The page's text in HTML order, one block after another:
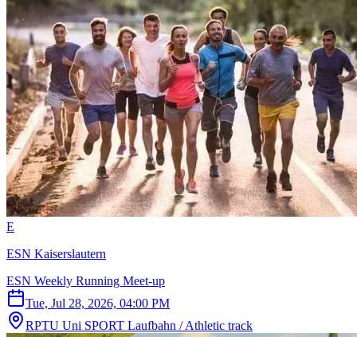
E
ESN Kaiserslautern
ESN Weekly Running Meet-up
Tue, Jul 28, 2026, 04:00 PM
RPTU Uni SPORT Laufbahn / Athletic track